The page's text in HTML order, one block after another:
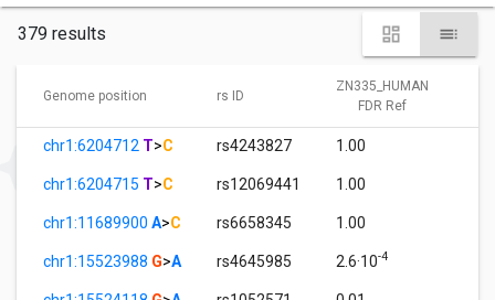
379 results
Genome position rs ID
ZN335_HUMAN
FDR Ref
chr1:6204712 T>C rs4243827 1.00
chr1:6204715 T>C rs12069441 1.00
chr1:11689900 A>C rs6658345 1.00
chr1:15523988 G>A rs4645985 2.6·10-4